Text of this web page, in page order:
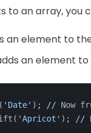
to an array, you
an element to
an element to
'Date' ); // Now
'Apricot' ); //